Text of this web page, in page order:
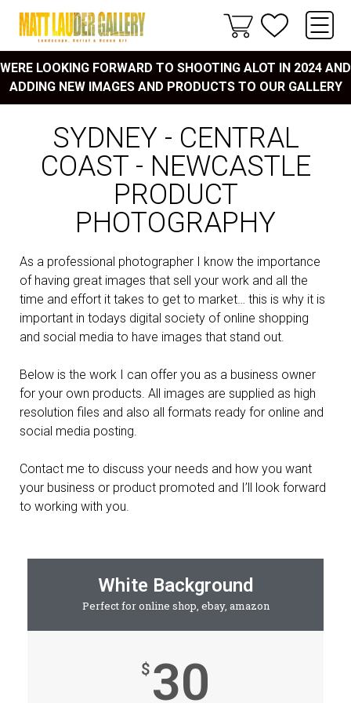
WERE LOOKING FORWARD TO SHOOTING ALOT IN 2024 AND
ADDING NEW IMAGES AND PRODUCTS TO OUR GALLERY
SYDNEY - CENTRAL
COAST - NEWCASTLE
PRODUCT
PHOTOGRAPHY
As a professional photographer I know the importance
of having great images that sell your work and all the
time and effort it takes to get to market… this is why it is
important in todays digital society of online shopping
and social media to have images that stand out.
Below is the work I can offer you as a business owner
for your own products. All images are supplied as high
resolution files and also all formats ready for online and
social media posting.
Contact me to discuss your needs and how you want
your business or product promoted and I’ll look forward
to working with you.
White Background
Perfect for online shop, ebay, amazon
$ 30